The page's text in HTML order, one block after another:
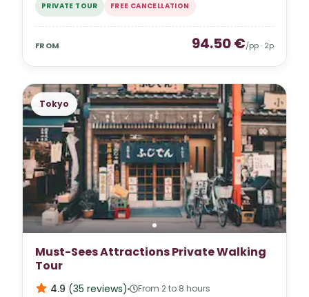
PRIVATE TOUR FREE CANCELLATION
FROM 94.50€/pp · 2p
Tokyo
Must-Sees Attractions Private Walking
Tour
4.9 (35 reviews) From 2 to 8 hours